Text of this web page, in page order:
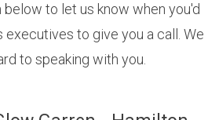
to let us know when you'd
executives to give you a call. We
to speaking with you.